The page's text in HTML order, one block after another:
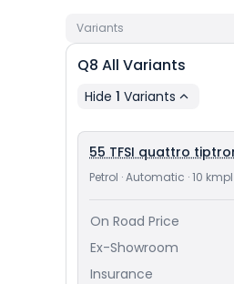
Variants
Q8 All Variants
Hide 1 Variants
55 TFSI quattro
Petrol · Automatic · 10 kmpl
On Road Price
Ex-Showroom
Insurance